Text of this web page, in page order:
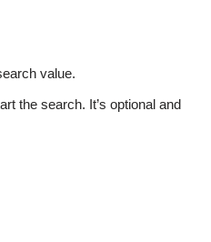
value.
the search. It’s optional and